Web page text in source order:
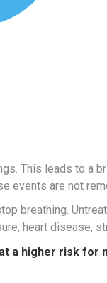
This leads to
events are not
breathing.
heart disease,
a higher risk for